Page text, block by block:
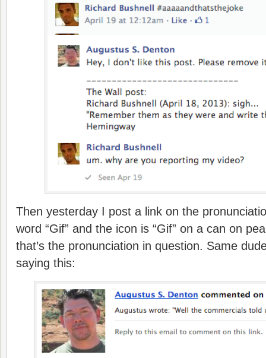
Then yesterday I post a link on the
word “Gif” and the icon is “Gif” on a can on
that’s the pronunciation in question. Same
saying this: